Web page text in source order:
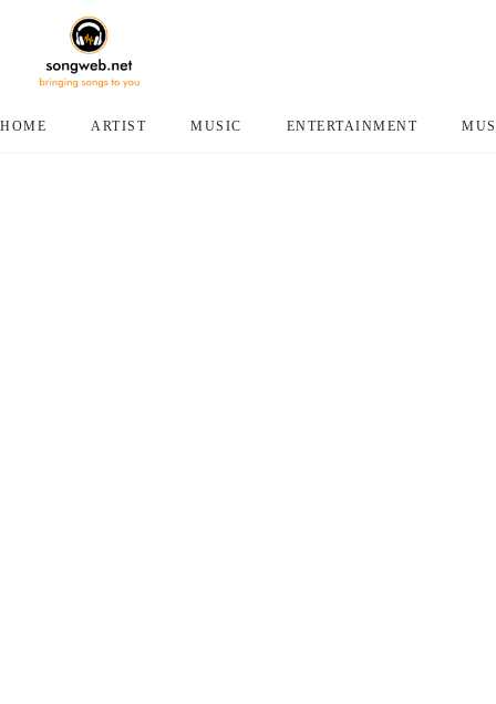
HOME ARTIST MUSIC ENTERTAINMENT